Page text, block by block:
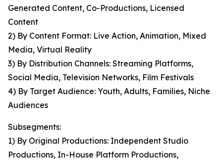
Generated Content, Co-Productions, Licensed
Content
2) By Content Format: Live Action, Animation, Mixed
Media, Virtual Reality
3) By Distribution Channels: Streaming Platforms,
Social Media, Television Networks, Film Festivals
4) By Target Audience: Youth, Adults, Families, Niche
Audiences
Subsegments:
1) By Original Productions: Independent Studio
Productions, In-House Platform Productions,